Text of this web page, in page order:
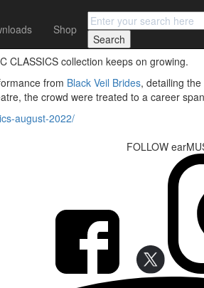
Shop
CLASSICS collection keeps on growing.
from Black Veil Brides, detailing
the crowd were treated to a career
august-2022/
FOLLOW